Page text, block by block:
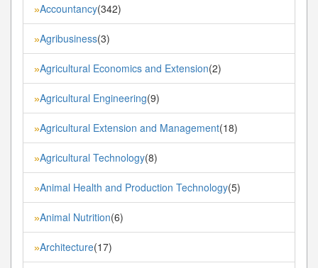
»Accountancy(342)
»Agribusiness(3)
»Agricultural Economics and Extension(2)
»Agricultural Engineering(9)
»Agricultural Extension and Management(18)
»Agricultural Technology(8)
»Animal Health and Production Technology(5)
»Animal Nutrition(6)
»Architecture(17)